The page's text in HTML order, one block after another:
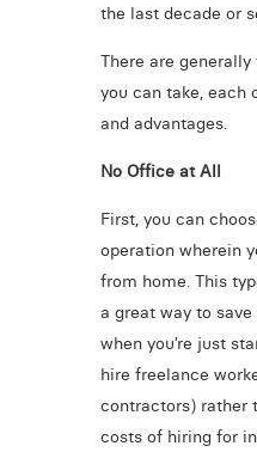
the last decade or
There are
you can take, each
and advantages.
No Office at All
First, you can
operation wherein
from home. This
a great way to
when you’re just
hire freelance
contractors) rather
costs of hiring for